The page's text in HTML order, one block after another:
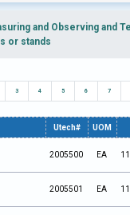
and Observing and
or stands
3 4 5 6 7
Utech# UOM
2005500 EA
2005501 EA